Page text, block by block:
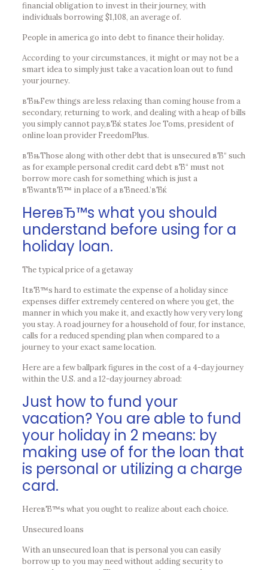
financial obligation to invest in their journey, with
individuals borrowing $1,108, an average of.
People in america go into debt to finance their holiday.
According to your circumstances, it might or may not be a
smart idea to simply just take a vacation loan out to fund
your journey.
вЂњFew things are less relaxing than coming house from a
secondary, returning to work, and dealing with a heap of bills
you simply cannot pay,вЂќ states Joe Toms, president of
online loan provider FreedomPlus.
вЂњThose along with other debt that is unsecured вЂ“ such
as for example personal credit card debt вЂ“ must not
borrow more cash for something which is just a
вЂwantвЂ™ in place of a вЂneed.’вЂќ
HereвЂ™s what you should
understand before using for a
holiday loan.
The typical price of a getaway
ItвЂ™s hard to estimate the expense of a holiday since
expenses differ extremely centered on where you get, the
manner in which you make it, and exactly how very very long
you stay. A road journey for a household of four, for instance,
calls for a reduced spending plan when compared to a
journey to your exact same location.
Here are a few ballpark figures in the cost of a 4-day journey
within the U.S. and a 12-day journey abroad:
Just how to fund your
vacation? You are able to fund
your holiday in 2 means: by
making use of for the loan that
is personal or utilizing a charge
card.
HereвЂ™s what you ought to realize about each choice.
Unsecured loans
With an unsecured loan that is personal you can easily
borrow up to you may need without adding security to